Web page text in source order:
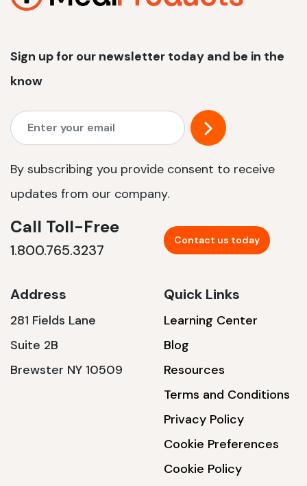
Sign up for our newsletter today and be in the
know
By subscribing you provide consent to receive
updates from our company.
Call Toll-Free
1.800.765.3237
Contact us today
Address
281 Fields Lane
Suite 2B
Brewster NY 10509
Quick Links
Learning Center
Blog
Resources
Terms and Conditions
Privacy Policy
Cookie Preferences
Cookie Policy